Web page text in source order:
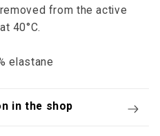
from the active
40°C.
elastane
in the shop